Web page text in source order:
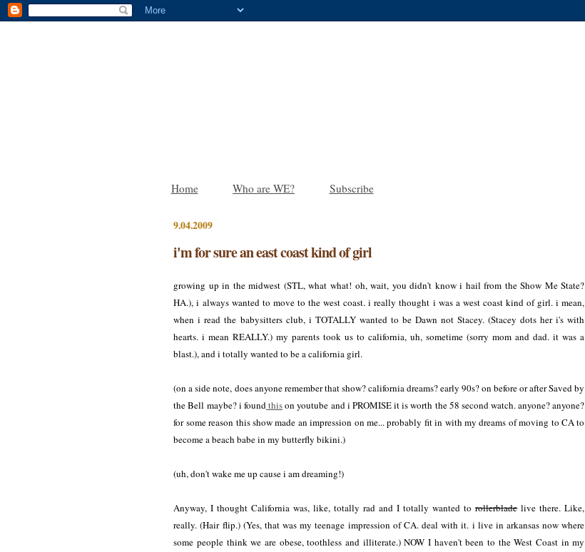
Home Who are WE? Subscribe
9.04.2009
i'm for sure an east coast kind of girl
growing up in the midwest (STL, what what! oh, wait, you didn't know i hail from the Show Me State?
HA.), i always wanted to move to the west coast. i really thought i was a west coast kind of girl. i mean,
when i read the babysitters club, i TOTALLY wanted to be Dawn not Stacey. (Stacey dots her i's with
hearts. i mean REALLY.) my parents took us to california, uh, sometime (sorry mom and dad. it was a
blast.), and i totally wanted to be a california girl.
(on a side note, does anyone remember that show? california dreams? early 90s? on before or after Saved by
the Bell maybe? i foundthison youtube and i PROMISE it is worth the 58 second watch. anyone? anyone?
for some reason this show made an impression on me... probably fit in with my dreams of moving to CA to
become a beach babe in my butterfly bikini.)
(uh, don't wake me up cause i am dreaming!)
Anyway, I thought California was, like, totally rad and I totally wanted torollerbladelive there. Like,
really. (Hair flip.) (Yes, that was my teenage impression of CA. deal with it. i live in arkansas now where
some people think we are obese, toothless and illiterate.) NOW I haven't been to the West Coast in my